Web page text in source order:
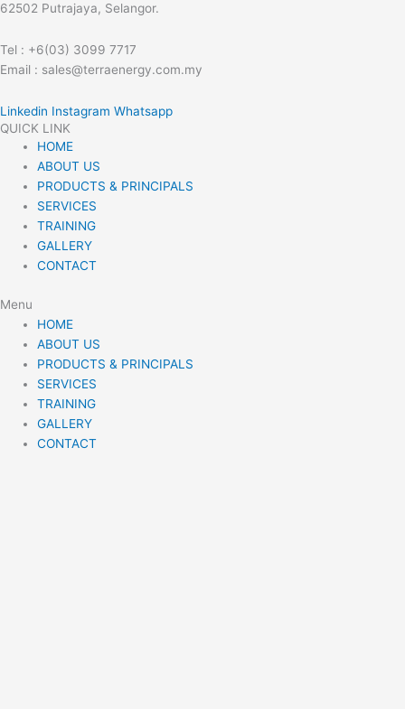
62502 Putrajaya, Selangor.
Tel : +6(03) 3099 7717
Email : sales@terraenergy.com.my
Linkedin Instagram Whatsapp
QUICK LINK
HOME
ABOUT US
PRODUCTS & PRINCIPALS
SERVICES
TRAINING
GALLERY
CONTACT
Menu
HOME
ABOUT US
PRODUCTS & PRINCIPALS
SERVICES
TRAINING
GALLERY
CONTACT